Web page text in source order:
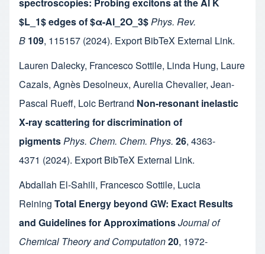
$L_1$ edges of $α-Al_2O_3$Phys. Rev.
B 109, 115157 (2024). Export BibTeX External Link.
Lauren Dalecky, Francesco Sottile, Linda Hung, Laure
Cazals, Agnès Desolneux, Aurelia Chevalier, Jean-
Pascal Rueff, Loic Bertrand Non-resonant inelastic
X-ray scattering for discrimination of
pigmentsPhys. Chem. Chem. Phys. 26, 4363-
4371 (2024). Export BibTeX External Link.
Abdallah El-Sahili, Francesco Sottile, Lucia
Reining Total Energy beyond GW: Exact Results
and Guidelines for ApproximationsJournal of
Chemical Theory and Computation20, 1972-